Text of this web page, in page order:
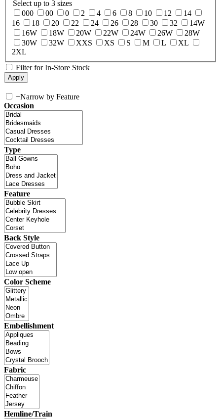
Select up to 3 sizes
000
00 0 2 4 6 8 10 12
14
16
18 20 22 24 26 28 30 32
14W
16W
18W 20W 22W 24W 26W
28W
30W
32W XXS XS S M L
XL
2XL
Filter for In-Store Stock
+Narrow by Feature
Occasion
Type
Feature
Back Style
Color Scheme
Embellishment
Fabric
Hemline/Train